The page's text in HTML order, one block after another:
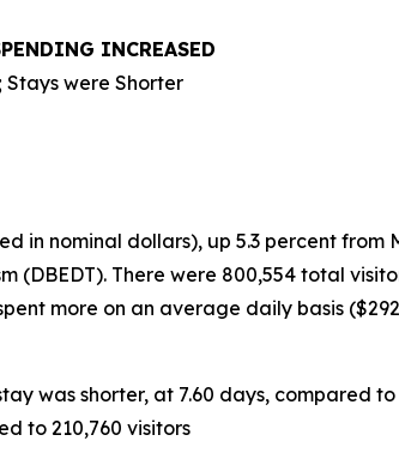
INCREASED
Stays were Shorter
in nominal dollars), up 5.3 percent
There were 800,554 total
more on an average daily basis
was shorter, at 7.60 days, compared to
to 210,760 visitors